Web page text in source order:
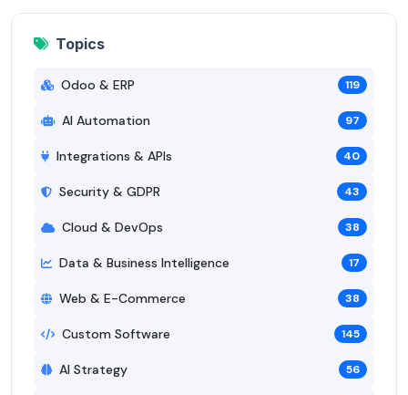
Topics
Odoo & ERP 119
AI Automation 97
Integrations & APIs 40
Security & GDPR 43
Cloud & DevOps 38
Data & Business Intelligence 17
Web & E-Commerce 38
Custom Software 145
AI Strategy 56